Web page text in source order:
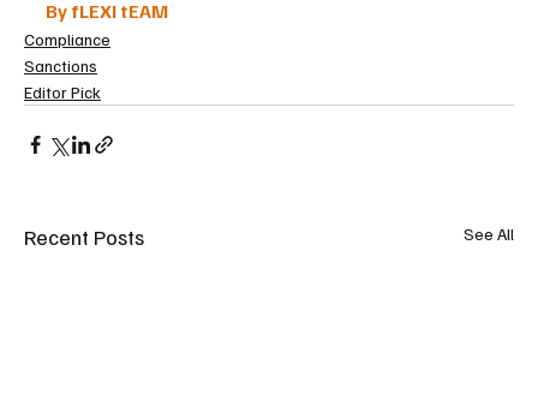
By fLEXI tEAM
Compliance
Sanctions
Editor Pick
Recent Posts See All